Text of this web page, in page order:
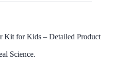
Kit for Kids – Detailed Product
Science.